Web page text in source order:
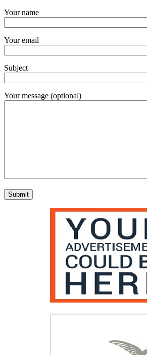
Your name
Your email
Subject
Your message (optional)